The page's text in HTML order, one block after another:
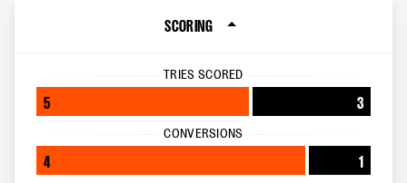
SCORING
TRIES SCORED
5 3
CONVERSIONS
4 1